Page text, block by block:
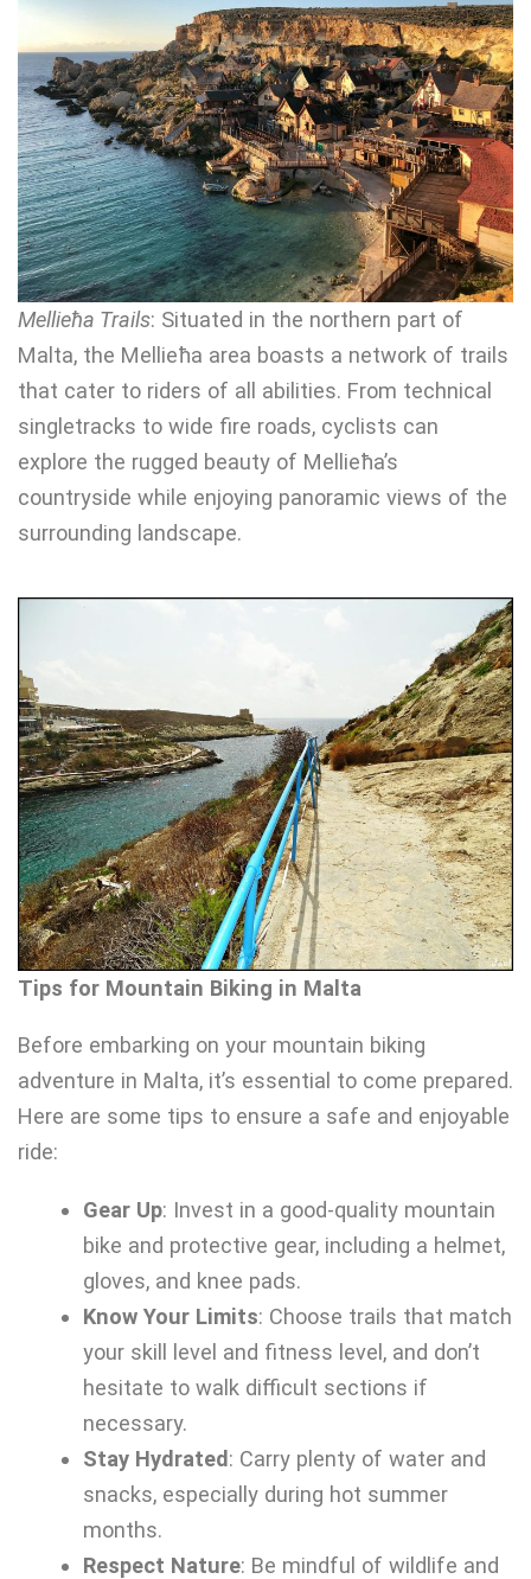
Mellieħa Trails: Situated in the northern part of
Malta, the Mellieħa area boasts a network of trails
that cater to riders of all abilities. From technical
singletracks to wide fire roads, cyclists can
explore the rugged beauty of Mellieħa’s
countryside while enjoying panoramic views of the
surrounding landscape.
Tips for Mountain Biking in Malta
Before embarking on your mountain biking
adventure in Malta, it’s essential to come prepared.
Here are some tips to ensure a safe and enjoyable
ride:
Gear Up: Invest in a good-quality mountain
bike and protective gear, including a helmet,
gloves, and knee pads.
Know Your Limits: Choose trails that match
your skill level and fitness level, and don’t
hesitate to walk difficult sections if
necessary.
Stay Hydrated: Carry plenty of water and
snacks, especially during hot summer
months.
Respect Nature: Be mindful of wildlife and